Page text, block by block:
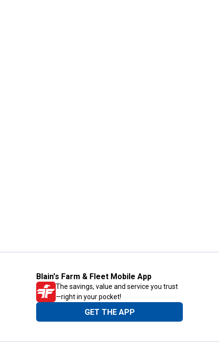
Blain's Farm & Fleet Mobile App
The savings, value and service you trust
—right in your pocket!
GET THE APP